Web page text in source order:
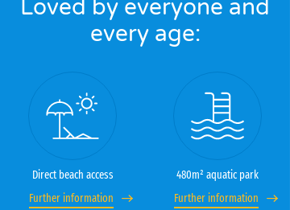
Loved by everyone and
every age:
Direct beach access
Further information
480m² aquatic park
Further information